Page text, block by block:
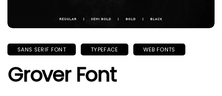
SANS SERIF FONT TYPEFACE WEB FONTS
Grover Font